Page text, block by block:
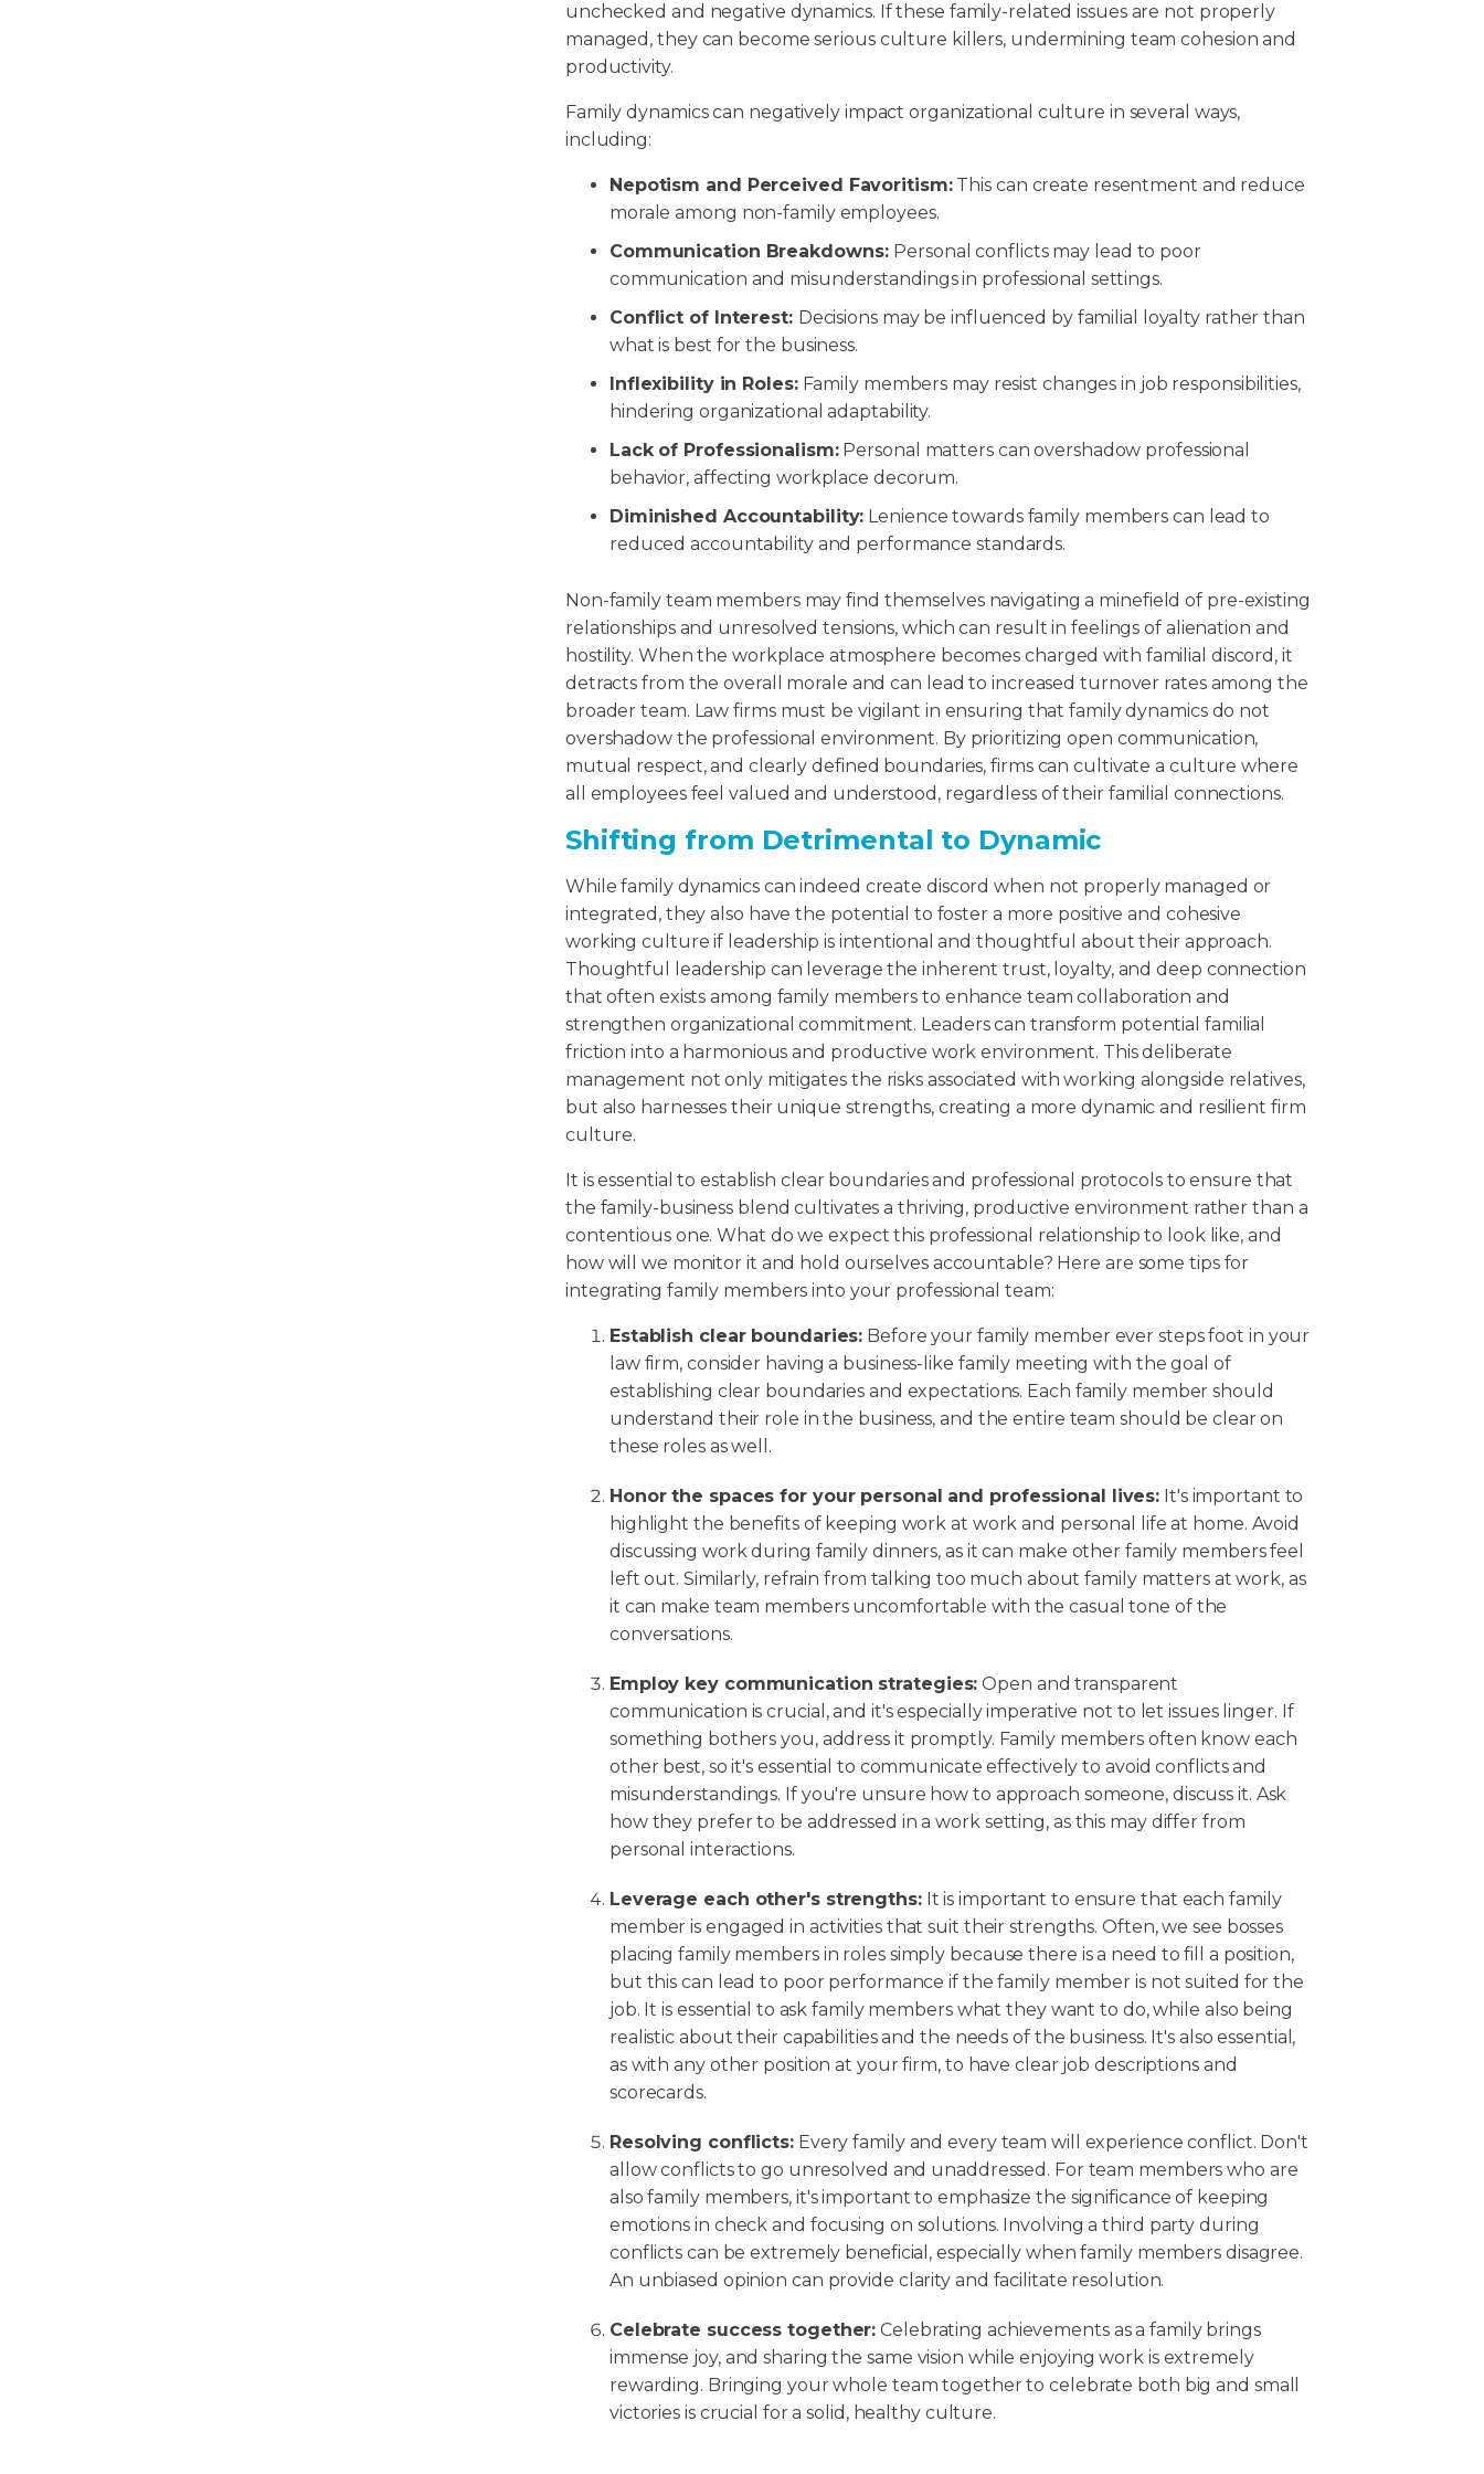
unchecked and negative dynamics. If these family-related issues are not properly
managed, they can become serious culture killers, undermining team cohesion and
productivity.
Family dynamics can negatively impact organizational culture in several ways,
including:
Nepotism and Perceived Favoritism:This can create resentment and reduce
morale among non-family employees.
Communication Breakdowns: Personal conflicts may lead to poor
communication and misunderstandings in professional settings.
Conflict of Interest: Decisions may be influenced by familial loyalty rather than
what is best for the business.
Inflexibility in Roles:Family members may resist changes in job responsibilities,
hindering organizational adaptability.
Lack of Professionalism:Personal matters can overshadow professional
behavior, affecting workplace decorum.
Diminished Accountability: Lenience towards family members can lead to
reduced accountability and performance standards.
Non-family team members may find themselves navigating a minefield of pre-existing
relationships and unresolved tensions, which can result in feelings of alienation and
hostility. When the workplace atmosphere becomes charged with familial discord, it
detracts from the overall morale and can lead to increased turnover rates among the
broader team. Law firms must be vigilant in ensuring that family dynamics do not
overshadow the professional environment. By prioritizing open communication,
mutual respect, and clearly defined boundaries, firms can cultivate a culture where
all employees feel valued and understood, regardless of their familial connections.
Shifting from Detrimental to Dynamic
While family dynamics can indeed create discord when not properly managed or
integrated, they also have the potential to foster a more positive and cohesive
working culture if leadership is intentional and thoughtful about their approach.
Thoughtful leadership can leverage the inherent trust, loyalty, and deep connection
that often exists among family members to enhance team collaboration and
strengthen organizational commitment. Leaders can transform potential familial
friction into a harmonious and productive work environment. This deliberate
management not only mitigates the risks associated with working alongside relatives,
but also harnesses their unique strengths, creating a more dynamic and resilient firm
culture.
It is essential to establish clear boundaries and professional protocols to ensure that
the family-business blend cultivates a thriving, productive environment rather than a
contentious one. What do we expect this professional relationship to look like, and
how will we monitor it and hold ourselves accountable? Here are some tips for
integrating family members into your professional team:
Establish clear boundaries: Before your family member ever steps foot in your
law firm, consider having a business-like family meeting with the goal of
establishing clear boundaries and expectations. Each family member should
understand their role in the business, and the entire team should be clear on
these roles as well.
Honor the spaces for your personal and professional lives: It's important to
highlight the benefits of keeping work at work and personal life at home. Avoid
discussing work during family dinners, as it can make other family members feel
left out. Similarly, refrain from talking too much about family matters at work, as
it can make team members uncomfortable with the casual tone of the
conversations.
Employ key communication strategies: Open and transparent
communication is crucial, and it's especially imperative not to let issues linger. If
something bothers you, address it promptly. Family members often know each
other best, so it's essential to communicate effectively to avoid conflicts and
misunderstandings. If you're unsure how to approach someone, discuss it. Ask
how they prefer to be addressed in a work setting, as this may differ from
personal interactions.
Leverage each other's strengths:It is important to ensure that each family
member is engaged in activities that suit their strengths. Often, we see bosses
placing family members in roles simply because there is a need to fill a position,
but this can lead to poor performance if the family member is not suited for the
job. It is essential to ask family members what they want to do, while also being
realistic about their capabilities and the needs of the business. It's also essential,
as with any other position at your firm, to have clear job descriptions and
scorecards.
Resolving conflicts:Every family and every team will experience conflict. Don't
allow conflicts to go unresolved and unaddressed. For team members who are
also family members, it's important to emphasize the significance of keeping
emotions in check and focusing on solutions. Involving a third party during
conflicts can be extremely beneficial, especially when family members disagree.
An unbiased opinion can provide clarity and facilitate resolution.
Celebrate success together: Celebrating achievements as a family brings
immense joy, and sharing the same vision while enjoying work is extremely
rewarding. Bringing your whole team together to celebrate both big and small
victories is crucial for a solid, healthy culture.